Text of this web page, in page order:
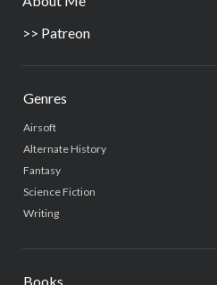
>> Patreon
Genres
Airsoft
Alternate History
Fantasy
Science Fiction
Writing
Books